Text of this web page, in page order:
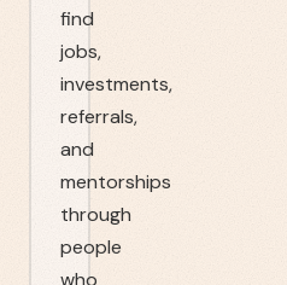
find
jobs,
investments,
referrals,
and
mentorships
through
people
who